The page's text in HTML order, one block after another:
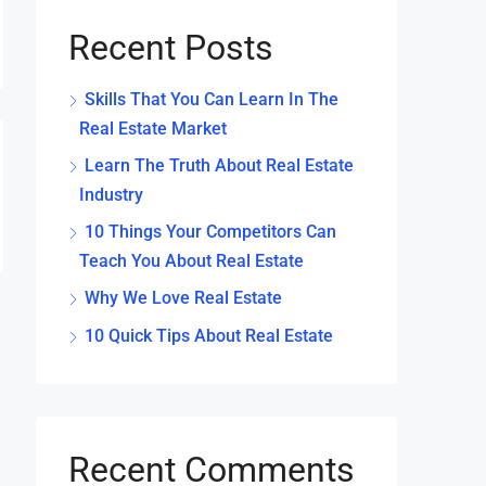
Recent Posts
Skills That You Can Learn In The
Real Estate Market
Learn The Truth About Real Estate
Industry
10 Things Your Competitors Can
Teach You About Real Estate
Why We Love Real Estate
10 Quick Tips About Real Estate
Recent Comments